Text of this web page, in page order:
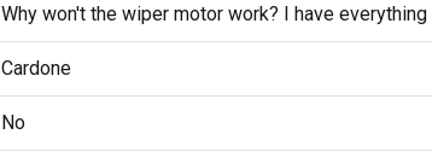
Why won't the wiper motor work? I have
Cardone
No